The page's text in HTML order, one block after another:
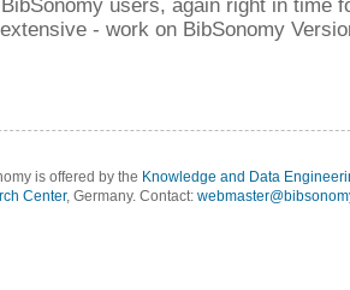
users, again right in time
- work on BibSonomy
is offered by the Knowledge and Data
Center, Germany. Contact: